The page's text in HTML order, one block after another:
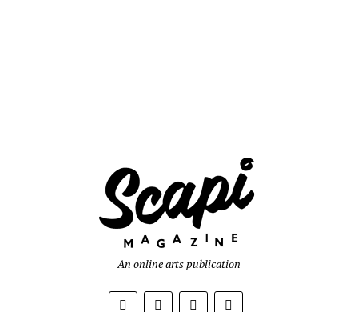
An online arts publication